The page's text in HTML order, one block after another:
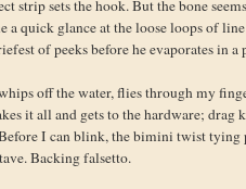
strip sets the hook. But the bone
a quick glance at the loose loops of
of peeks before he evaporates in
off the water, flies through my
it all and gets to the hardware;
I can blink, the bimini twist
Backing falsetto.